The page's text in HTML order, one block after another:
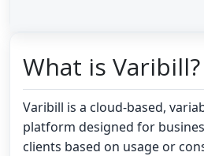
What is Varibill?
Varibill is a cloud-based,
platform designed for
clients based on usage or